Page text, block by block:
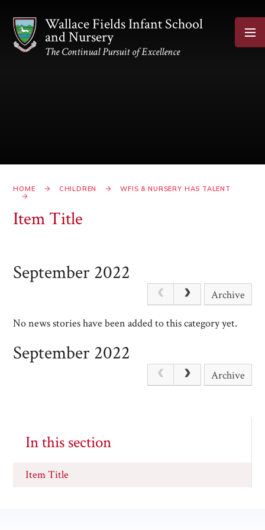
Wallace Fields Infant School
and Nursery
The Continual Pursuit of Excellence
HOME CHILDREN WFIS & NURSERY HAS TALENT
Item Title
September 2022
Archive
No news stories have been added to this category yet.
September 2022
Archive
In this section
Item Title